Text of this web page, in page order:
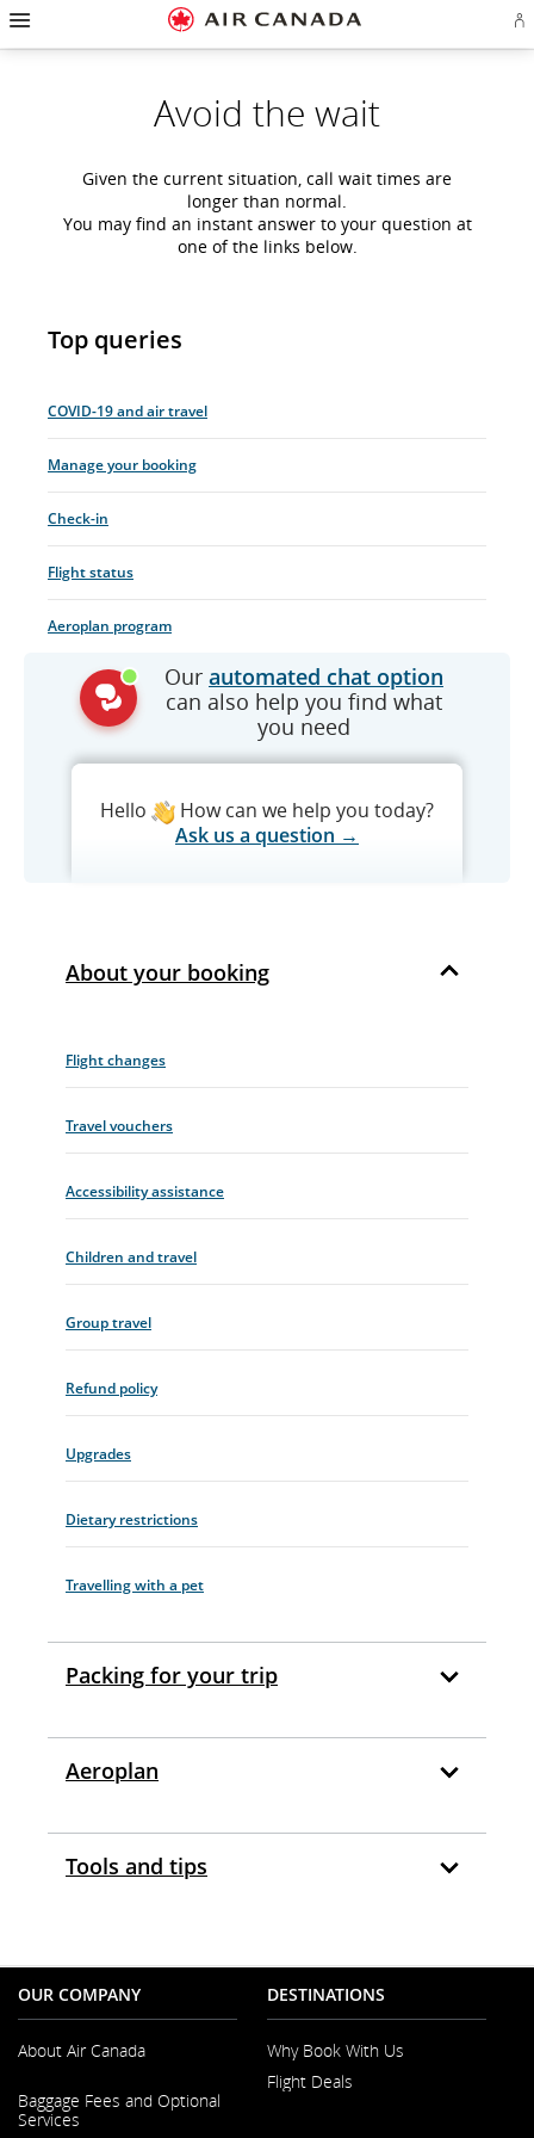
Skip
homepage
Skip
main
Skip
content
Skip
search
Skip
footer
Skip
site
Skip
contact
in
Avoid the wait
Given the current situation, call wait times are
longer than normal.
You may find an instant answer to your question at
one of the links below.
Top queries
COVID-19 and air travel
Manage your booking
Check-in
Flight status
Aeroplan program
Our automated chat option
can also help you find what
you need
Hello
How can we help you today?
Ask us a question →
About your booking
Flight changes
Travel vouchers
Accessibility assistance
Children and travel
Group travel
Refund policy
Upgrades
Dietary restrictions
Travelling with a pet
Packing for your trip
Aeroplan
Tools and tips
OUR COMPANY
About Air Canada
in
a
Baggage Fees and Optional
Services
DESTINATIONS
Why Book With Us
Flight Deals